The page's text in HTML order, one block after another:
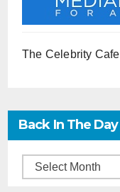
The Celebrity Cafe
Back In The Day
Back